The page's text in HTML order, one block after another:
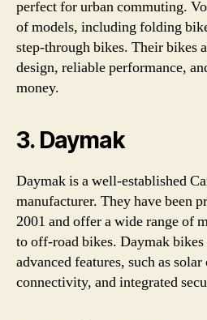
perfect for urban commuting.
of models, including folding
step-through bikes. Their bikes
design, reliable performance,
money.
3. Daymak
Daymak is a well-established
manufacturer. They have been
2001 and offer a wide range of
to off-road bikes. Daymak
advanced features, such as
connectivity, and integrated